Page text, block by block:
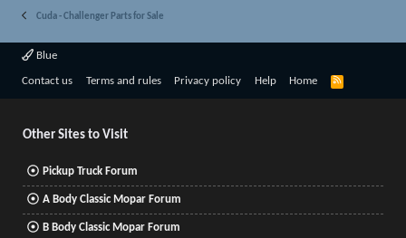
Cuda - Challenger Parts for Sale
Blue
Contact us Terms and rules Privacy policy Help Home
R
Other Sites to Visit
Pickup Truck Forum
A Body Classic Mopar Forum
B Body Classic Mopar Forum